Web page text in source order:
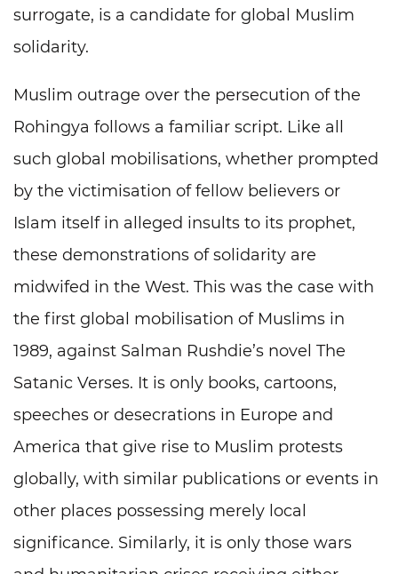
surrogate, is a candidate for global Muslim
solidarity.
Muslim outrage over the persecution of the
Rohingya follows a familiar script. Like all
such global mobilisations, whether prompted
by the victimisation of fellow believers or
Islam itself in alleged insults to its prophet,
these demonstrations of solidarity are
midwifed in the West. This was the case with
the first global mobilisation of Muslims in
1989, against Salman Rushdie’s novel The
Satanic Verses. It is only books, cartoons,
speeches or desecrations in Europe and
America that give rise to Muslim protests
globally, with similar publications or events in
other places possessing merely local
significance. Similarly, it is only those wars